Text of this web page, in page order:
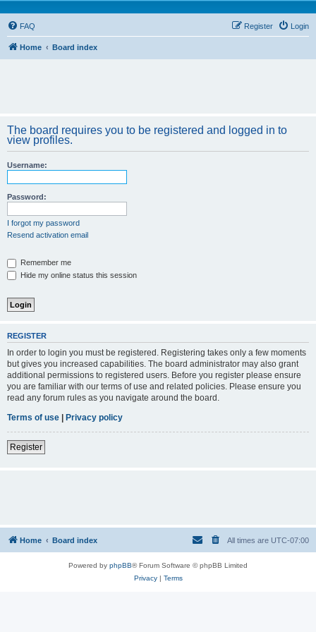
FAQ Login
Register
Home Board index
The board requires you to be registered and logged in to
view profiles.
Username:
Password:
I forgot my password
Resend activation email
Remember me
Hide my online status this session
REGISTER
In order to login you must be registered. Registering takes only a few moments
but gives you increased capabilities. The board administrator may also grant
additional permissions to registered users. Before you register please ensure
you are familiar with our terms of use and related policies. Please ensure you
read any forum rules as you navigate around the board.
Terms of use | Privacy policy
Register
Home Board index All times are UTC-07:00
Powered by phpBB® Forum Software © phpBB Limited
Privacy| Terms